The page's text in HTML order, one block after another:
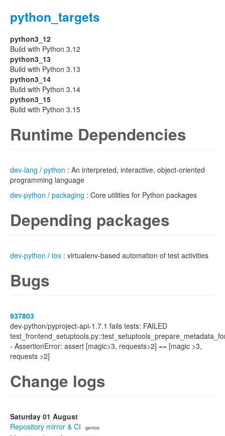
python_targets
python3_12
Build with Python 3.12
python3_13
Build with Python 3.13
python3_14
Build with Python 3.14
python3_15
Build with Python 3.15
Runtime Dependencies
dev-lang / python : An interpreted, interactive, object-oriented
programming language
dev-python / packaging : Core utilities for Python packages
Depending packages
dev-python / tox : virtualenv-based automation of test activities
Bugs
937803
dev-python/pyproject-api-1.7.1 fails tests: FAILED
- AssertionError: assert [magic>3, requests>2] == [magic >3,
requests >2]
Change logs
Saturday 01 August
Repository mirror & CI · gentoo